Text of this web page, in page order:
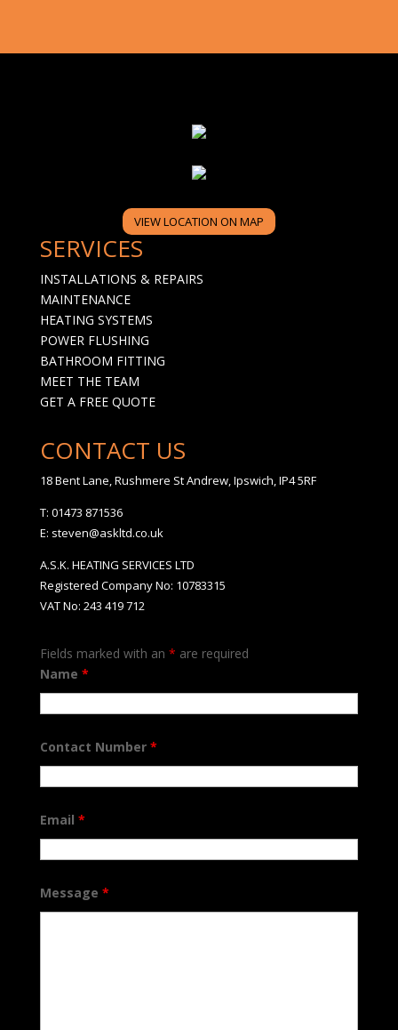
VIEW LOCATION ON MAP
SERVICES
INSTALLATIONS & REPAIRS
MAINTENANCE
HEATING SYSTEMS
POWER FLUSHING
BATHROOM FITTING
MEET THE TEAM
GET A FREE QUOTE
CONTACT US
18 Bent Lane, Rushmere St Andrew, Ipswich, IP4 5RF
T: 01473 871536
E: steven@askltd.co.uk
A.S.K. HEATING SERVICES LTD
Registered Company No: 10783315
VAT No: 243 419 712
Fields marked with an * are required
Name *
Contact Number *
Email *
Message *